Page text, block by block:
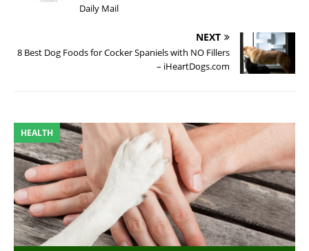
Daily Mail
NEXT
8 Best Dog Foods for Cocker Spaniels with NO Fillers
– iHeartDogs.com
HEALTH